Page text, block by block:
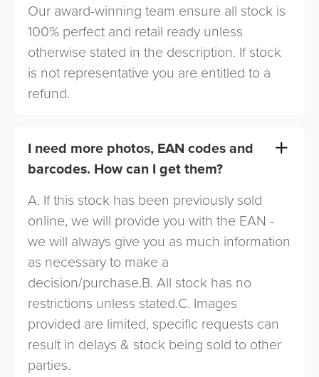
Our award-winning team ensure all stock is
100% perfect and retail ready unless
otherwise stated in the description. If stock
is not representative you are entitled to a
refund.
I need more photos, EAN codes and
barcodes. How can I get them?
A. If this stock has been previously sold
online, we will provide you with the EAN -
we will always give you as much information
as necessary to make a
decision/purchase.B. All stock has no
restrictions unless stated.C. Images
provided are limited, specific requests can
result in delays & stock being sold to other
parties.